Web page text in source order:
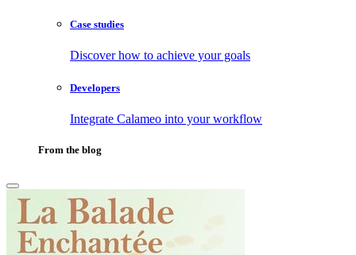
Case studies
Discover how to achieve your goals
Developers
Integrate Calameo into your workflow
From the blog